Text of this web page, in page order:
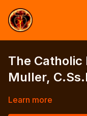
The Catholic
Muller,
Learn more